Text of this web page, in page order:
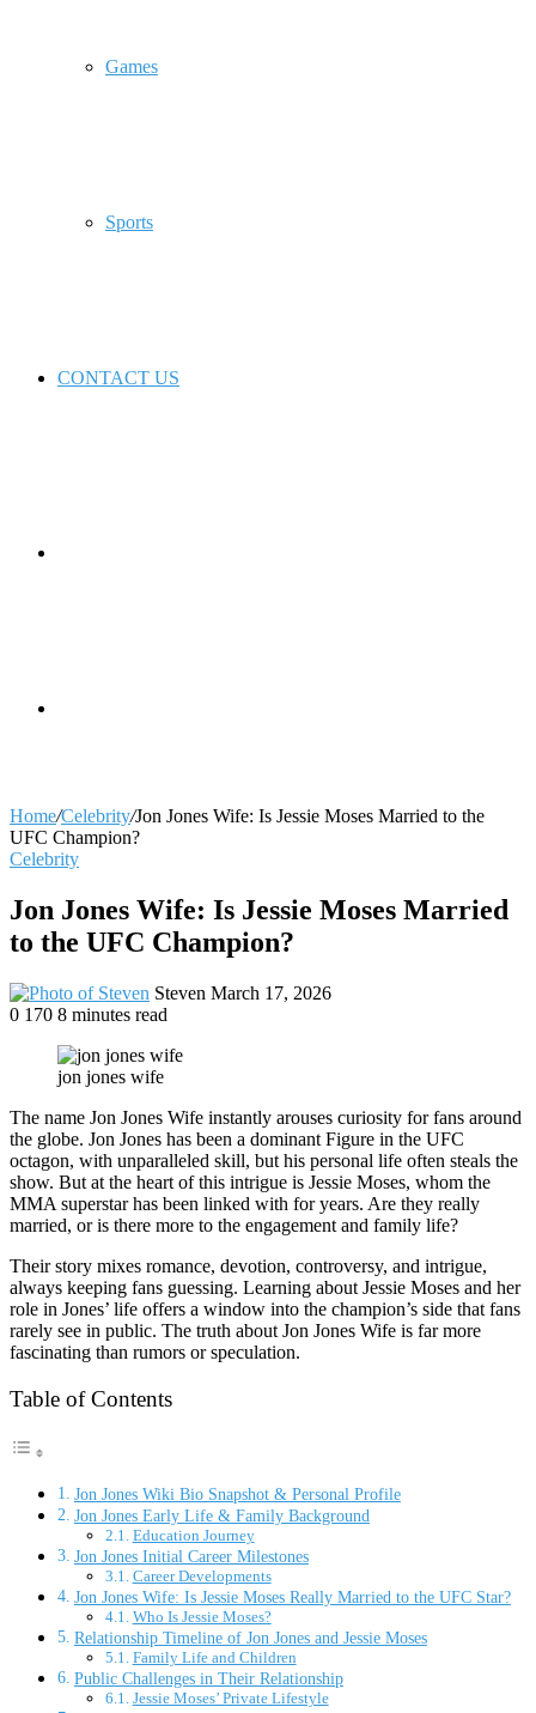
Games
Sports
CONTACT US
for
Home/Celebrity/Jon Jones Wife: Is Jessie Moses Married to the
UFC Champion?
Celebrity
Jon Jones Wife: Is Jessie Moses Married
to the UFC Champion?
Steven Send
March 17, 2026
0 170 8 minutes read
jon jones wife
The name Jon Jones Wife instantly arouses curiosity for fans around
the globe. Jon Jones has been a dominant Figure in the UFC
octagon, with unparalleled skill, but his personal life often steals the
show. But at the heart of this intrigue is Jessie Moses, whom the
MMA superstar has been linked with for years. Are they really
married, or is there more to the engagement and family life?
Their story mixes romance, devotion, controversy, and intrigue,
always keeping fans guessing. Learning about Jessie Moses and her
role in Jones’ life offers a window into the champion’s side that fans
rarely see in public. The truth about Jon Jones Wife is far more
fascinating than rumors or speculation.
Table of Contents
Jon Jones Wiki Bio Snapshot & Personal Profile
Jon Jones Early Life & Family Background
Education Journey
Jon Jones Initial Career Milestones
Career Developments
Jon Jones Wife: Is Jessie Moses Really Married to the UFC Star?
Who Is Jessie Moses?
Relationship Timeline of Jon Jones and Jessie Moses
Family Life and Children
Public Challenges in Their Relationship
Jessie Moses’ Private Lifestyle